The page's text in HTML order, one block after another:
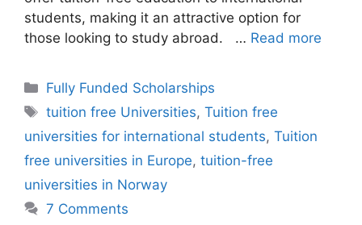
students, making it an attractive option for
those looking to study abroad. … Read more
Categories
Fully Funded Scholarships
Tags
tuition free Universities,Tuition free
universities for international students, Tuition
free universities in Europe, tuition-free
universities in Norway
7 Comments